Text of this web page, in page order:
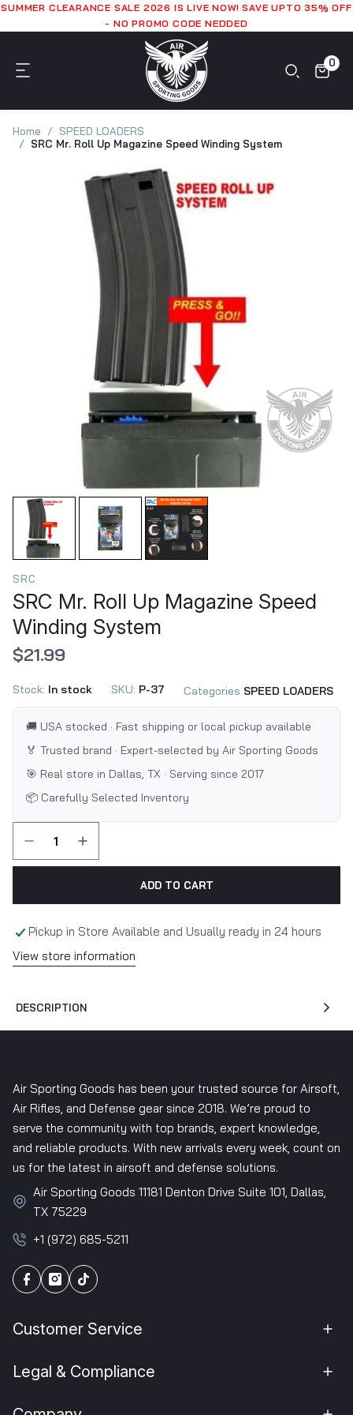
SUMMER CLEARANCE SALE 2026 IS LIVE NOW! SAVE UPTO 35% OFF
- NO PROMO CODE NEDDED
0
Home
SPEED LOADERS
SRC Mr. Roll Up Magazine Speed Winding System
SRC
SRC Mr. Roll Up Magazine Speed
Winding System
$21.99
Stock: In stock SKU: P-37 Categories SPEED LOADERS
🚚 USA stocked · Fast shipping or local pickup available
🏅 Trusted brand · Expert-selected by Air Sporting Goods
🎯 Real store in Dallas, TX · Serving since 2017
📦 Carefully Selected Inventory
ADD TO CART
Pickup in Store Available and Usually ready in 24 hours
View store information
DESCRIPTION
Air Sporting Goods has been your trusted source for Airsoft,
Air Rifles, and Defense gear since 2018. We’re proud to
serve the community with top brands, expert knowledge,
and reliable products. With new arrivals every week, count on
us for the latest in airsoft and defense solutions.
Air Sporting Goods 11181 Denton Drive Suite 101, Dallas,
TX 75229
+1 (972) 685-5211
Customer Service
Legal & Compliance